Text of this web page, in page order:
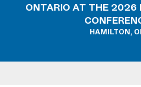
ONTARIO AT THE 2026
HAMILTON,